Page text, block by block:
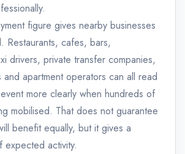
figure gives nearby businesses
Restaurants, cafes, bars,
drivers, private transfer companies,
apartment operators can all read
more clearly when hundreds of
mobilised. That does not guarantee
benefit equally, but it gives a
expected activity.